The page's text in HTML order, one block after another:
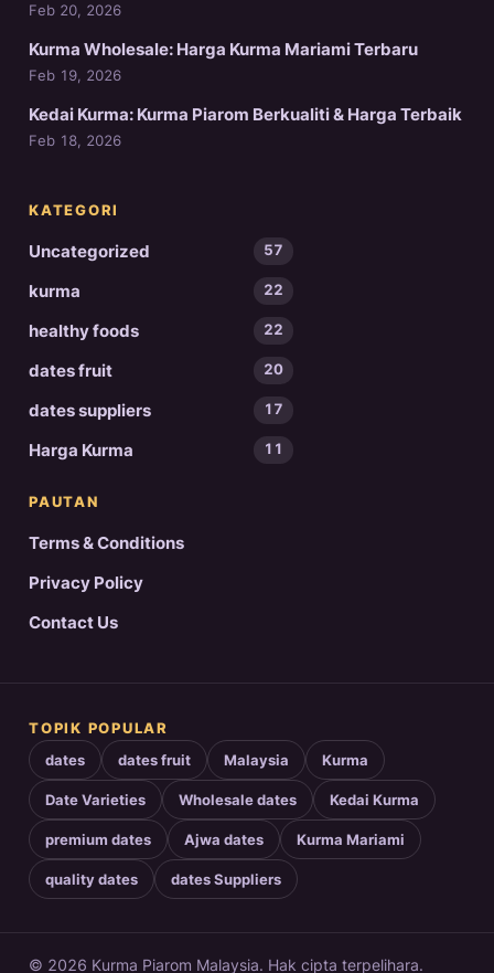
Feb 20, 2026
Kurma Wholesale: Harga Kurma Mariami Terbaru
Feb 19, 2026
Kedai Kurma: Kurma Piarom Berkualiti & Harga Terbaik
Feb 18, 2026
KATEGORI
Uncategorized 57
kurma 22
healthy foods 22
dates fruit 20
dates suppliers 17
Harga Kurma 11
PAUTAN
Terms & Conditions
Privacy Policy
Contact Us
TOPIK POPULAR
dates dates fruit Malaysia Kurma
Date Varieties Wholesale dates Kedai Kurma
premium dates Ajwa dates Kurma Mariami
quality dates dates Suppliers
© 2026 Kurma Piarom Malaysia. Hak cipta terpelihara.